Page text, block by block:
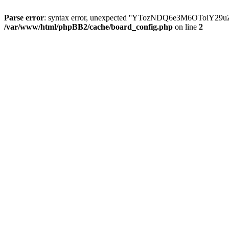
Parse error: syntax error, unexpected
/var/www/html/phpBB2/cache/board_config.php on line 2